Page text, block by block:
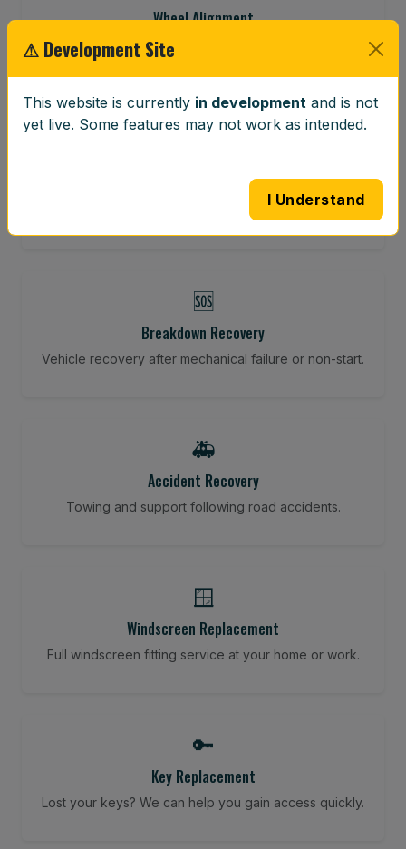
Wheel Alignment
Restore your tracking and driving precision.
⚖️
Vibration-reducing balance using mobile calibration
🆘
Breakdown Recovery
Vehicle recovery after mechanical failure or non-start.
🚑
Accident Recovery
Towing and support following road accidents.
🪟
Windscreen Replacement
Full windscreen fitting service at your home or work.
🔑
Key Replacement
Lost your keys? We can help you gain access quickly.
⚠ Development Site
This website is currently in development and is not
yet live. Some features may not work as intended.
I Understand